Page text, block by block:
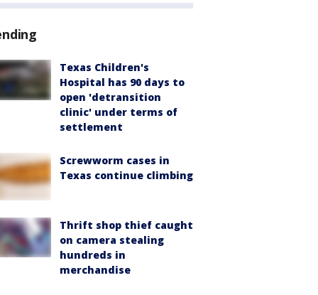
Texas Children's
Hospital has 90 days to
open 'detransition
clinic' under terms of
settlement
Screwworm cases in
Texas continue climbing
Thrift shop thief caught
on camera stealing
hundreds in
merchandise